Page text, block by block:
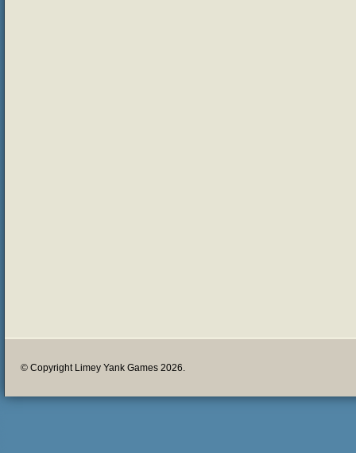
© Copyright Limey Yank Games 2026.